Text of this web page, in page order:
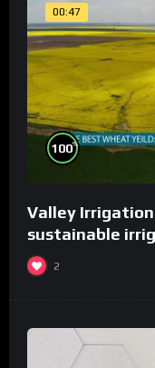
00:47
100%
Valley
sustainable
2